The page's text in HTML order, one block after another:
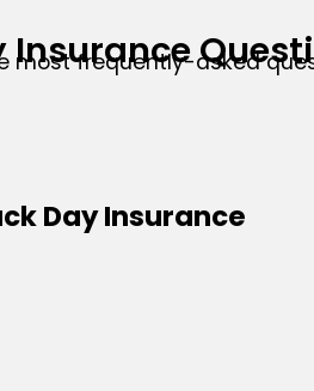
Insurance
frequently-asked
Day Insurance